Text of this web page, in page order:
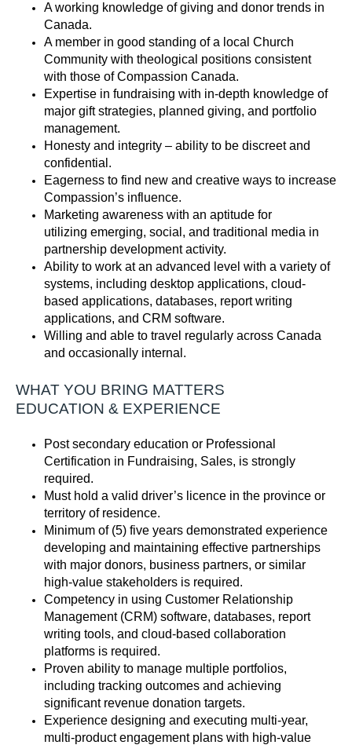
A working knowledge of giving and donor trends in
Canada.
A member in good standing of a local Church
Community with theological positions consistent
with those of Compassion Canada.
Expertise in fundraising with in-depth knowledge of
major gift strategies, planned giving, and portfolio
management.
Honesty and integrity – ability to be discreet and
confidential .
Eagerness to find new and creative ways to increase
Compassion’s influence.
Marketing awareness with an aptitude for
utilizing emerging, social, and traditional media in
partnership development activity.
Ability to work at an advanced level with a variety of
systems, including desktop applications, cloud-
based applications, databases, report writing
applications, and CRM software.
Willing and able to travel regularly across Canada
and occasionally internal.
WHAT YOU BRING MATTERS
EDUCATION & EXPERIENCE
Post secondary education or Professional
Certification in Fundraising, Sales, is strongly
required.
Must hold a valid driver’s licence in the province or
territory of residence.
Minimum of (5) five years demonstrated experience
developing and maintaining effective partnerships
with major donors, business partners, or similar
high-value stakeholders is required.
Competency in using Customer Relationship
Management (CRM) software, databases, report
writing tools, and cloud-based collaboration
platforms is required.
Proven ability to manage multiple portfolios,
including tracking outcomes and achieving
significant revenue donation targets.
Experience designing and executing multi-year,
multi-product engagement plans with high-value